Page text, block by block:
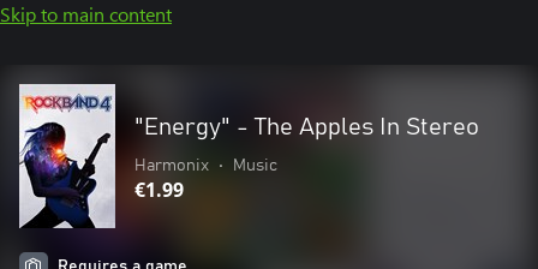
Skip to main content
"Energy" - The Apples In Stereo
Harmonix • Music
€1.99